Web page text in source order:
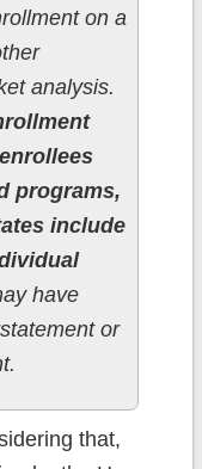
on a
analysis.
programs,
include
have
or
that,